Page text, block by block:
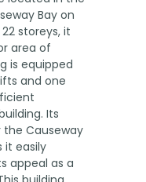
Bay on
storeys, it
area of
is equipped
and one
Its
Causeway
it easily
appeal as a